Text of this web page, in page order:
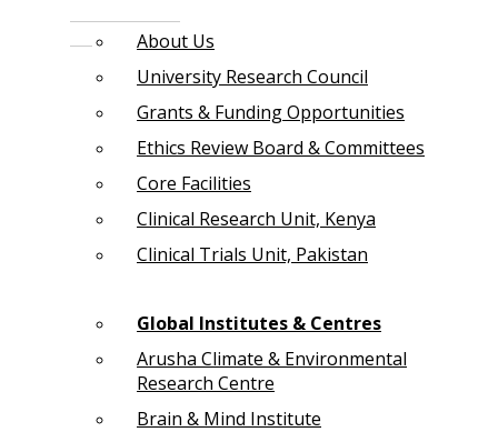
About Us
University Research Council
Grants & Funding Opportunities
Ethics Review Board & Committees
Core Facilities
Clinical Research Unit, Kenya
Clinical Trials Unit, Pakistan
Global Institutes & Centres
Arusha Climate & Environmental
Research Centre
Brain & Mind Institute